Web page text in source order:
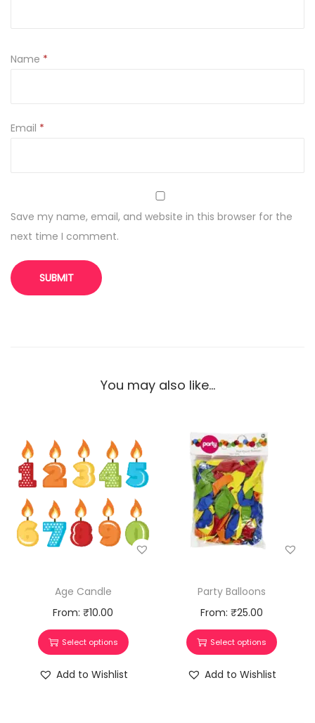
u
Name *
Email *
Save my name, email, and website in this browser for the
next time I comment.
You may also like…
Age Candle
From:₹10.00
Select options
Add to Wishlist
Party Balloons
From: ₹25.00
Select options
Add to Wishlist